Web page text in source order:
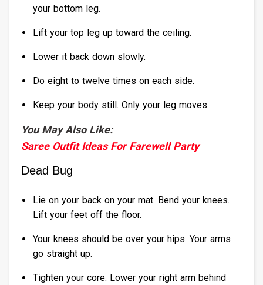
your bottom leg.
Lift your top leg up toward the ceiling.
Lower it back down slowly.
Do eight to twelve times on each side.
Keep your body still. Only your leg moves.
You May Also Like:
Saree Outfit Ideas For Farewell Party
Dead Bug
Lie on your back on your mat. Bend your knees.
Lift your feet off the floor.
Your knees should be over your hips. Your arms
go straight up.
Tighten your core. Lower your right arm behind